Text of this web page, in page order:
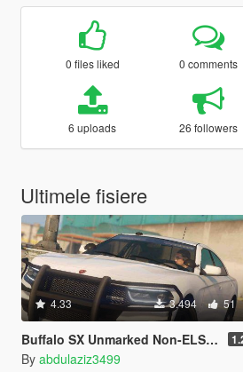
0 files liked 0 comments
6 uploads 26 followers
Ultimele fisiere
4.33 3.494 51
Buffalo SX Unmarked Non-ELS [ SP / FiveM ]
By abdulaziz3499